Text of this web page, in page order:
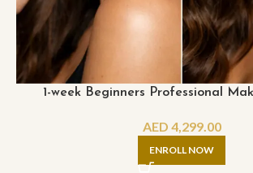
1-week Beginners Professional
AED 4,299.00
ENROLL NOW